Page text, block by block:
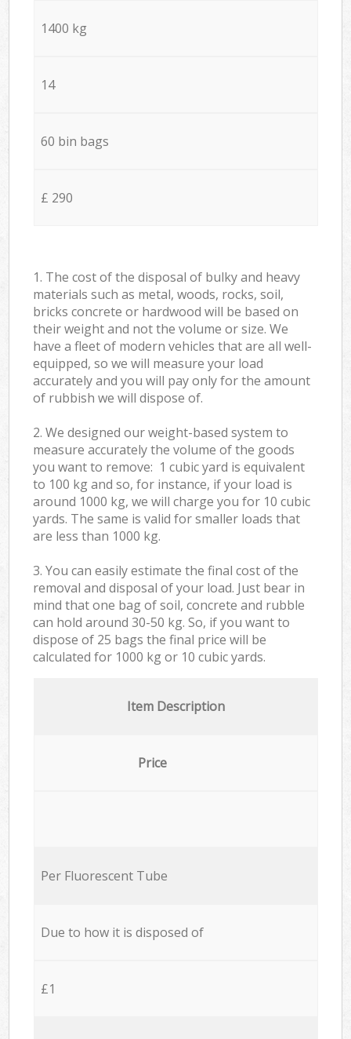
1400 kg
14
60 bin bags
£ 290
1. The cost of the disposal of bulky and heavy
materials such as metal, woods, rocks, soil,
bricks concrete or hardwood will be based on
their weight and not the volume or size. We
have a fleet of modern vehicles that are all well-
equipped, so we will measure your load
accurately and you will pay only for the amount
of rubbish we will dispose of.
2. We designed our weight-based system to
measure accurately the volume of the goods
you want to remove: 1 cubic yard is equivalent
to 100 kg and so, for instance, if your load is
around 1000 kg, we will charge you for 10 cubic
yards. The same is valid for smaller loads that
are less than 1000 kg.
3. You can easily estimate the final cost of the
removal and disposal of your load. Just bear in
mind that one bag of soil, concrete and rubble
can hold around 30-50 kg. So, if you want to
dispose of 25 bags the final price will be
calculated for 1000 kg or 10 cubic yards.
Item Description
Price
Per Fluorescent Tube
Due to how it is disposed of
£1